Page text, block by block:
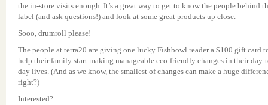
the in-store visits enough. It’s a great way to get to know the people behind
label (and ask questions!) and look at some great products up close.
Sooo, drumroll please!
The people at terra20 are giving one lucky Fishbowl reader a $100 gift card
help their family start making manageable eco-friendly changes in their day-
day lives. (And as we know, the smallest of changes can make a huge
right?)
Interested?